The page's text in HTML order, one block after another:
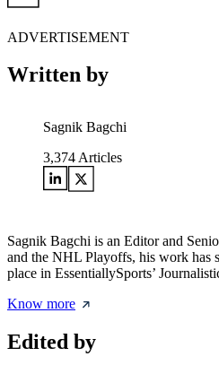
ADVERTISEMENT
Written by
Sagnik Bagchi
3,374 Articles
Sagnik Bagchi is an Editor and
and the NHL Playoffs, his work has
place in EssentiallySports’
Know more
Edited by